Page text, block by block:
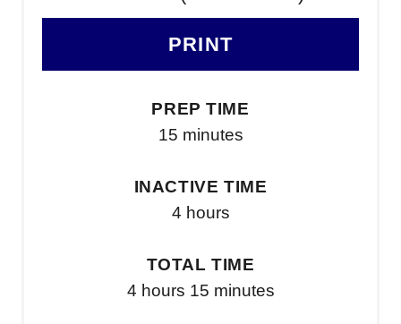
PRINT
PREP TIME
15 minutes
INACTIVE TIME
4 hours
TOTAL TIME
4 hours 15 minutes